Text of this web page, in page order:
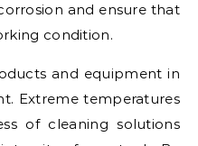
and ensure that
condition.
and equipment in
Extreme temperatures
of cleaning solutions